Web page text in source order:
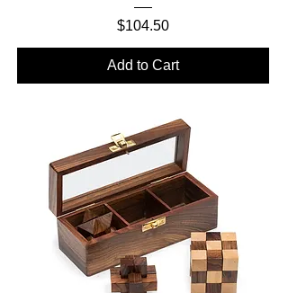
Price
$104.50
Add to Cart